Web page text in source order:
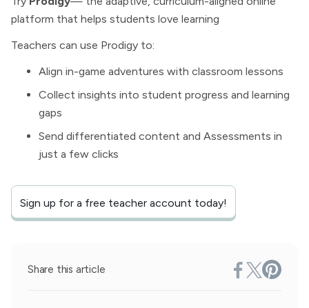
platform that helps students love learning
Teachers can use Prodigy to:
Align in-game adventures with classroom lessons
Collect insights into student progress and learning
gaps
Send differentiated content and Assessments in
just a few clicks
Sign up for a free teacher account today!
Share this article